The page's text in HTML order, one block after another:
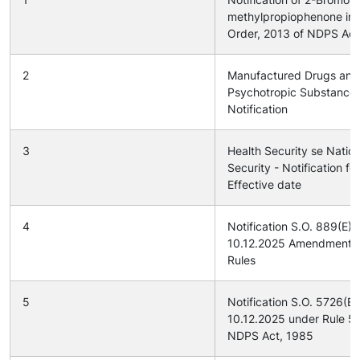
methylpropiophenone in
Order, 2013 of NDPS Act
2
Manufactured Drugs and
Psychotropic
Notification
3
Health Security se
Security - Notification for
Effective date
4
Notification S.O. 889(E)
10.12.2025 Amendment
Rules
5
Notification S.O.
10.12.2025 under Rule
NDPS Act, 1985